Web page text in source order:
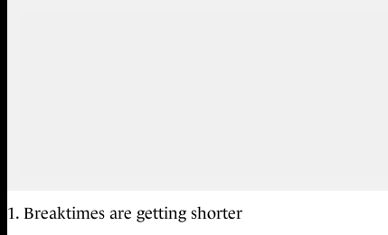
1. Breaktimes are getting shorter